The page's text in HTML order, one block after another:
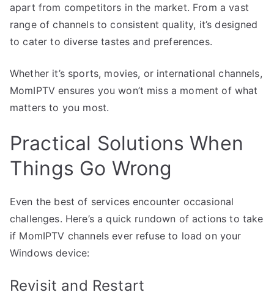
apart from competitors in the market. From a vast
range of channels to consistent quality, it’s designed
to cater to diverse tastes and preferences.
Whether it’s sports, movies, or international channels,
MomIPTV ensures you won’t miss a moment of what
matters to you most.
Practical Solutions When
Things Go Wrong
Even the best of services encounter occasional
challenges. Here’s a quick rundown of actions to take
if MomIPTV channels ever refuse to load on your
Windows device:
Revisit and Restart